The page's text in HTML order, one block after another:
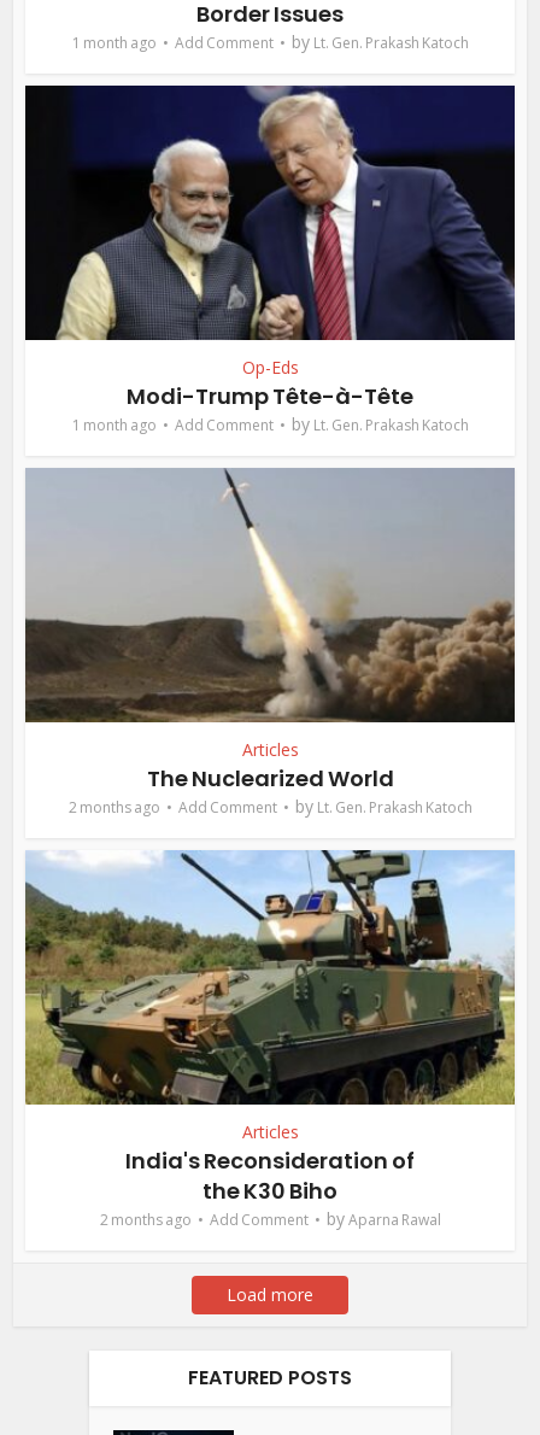
Border Issues
1 month ago Add Comment by Lt. Gen. Prakash Katoch
Op-Eds
Modi-Trump Tête-à-Tête
1 month ago Add Comment by Lt. Gen. Prakash Katoch
Articles
The Nuclearized World
2 months ago Add Comment by Lt. Gen. Prakash Katoch
Articles
India's Reconsideration of
the K30 Biho
2 months ago Add Comment byAparna Rawal
Load more
FEATURED POSTS